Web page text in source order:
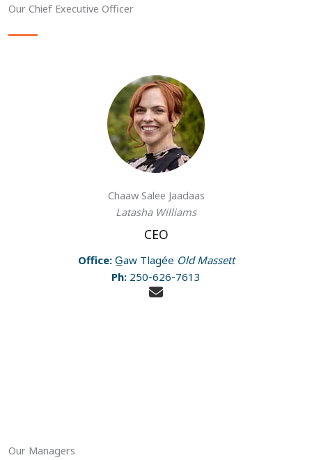
Our Chief Executive Officer
Chaaw Salee Jaadaas
Latasha Williams
CEO
Office:G̲aw Tlagée Old Massett
Ph: 250-626-7613
Our Managers